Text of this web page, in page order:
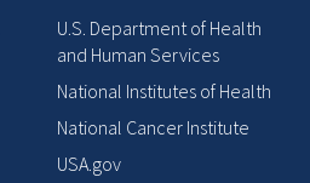
U.S. Department of Health
and Human Services
National Institutes of Health
National Cancer Institute
USA.gov